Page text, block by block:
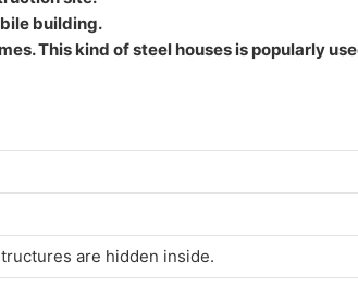
building.
This kind of steel houses is popularly
are hidden inside.